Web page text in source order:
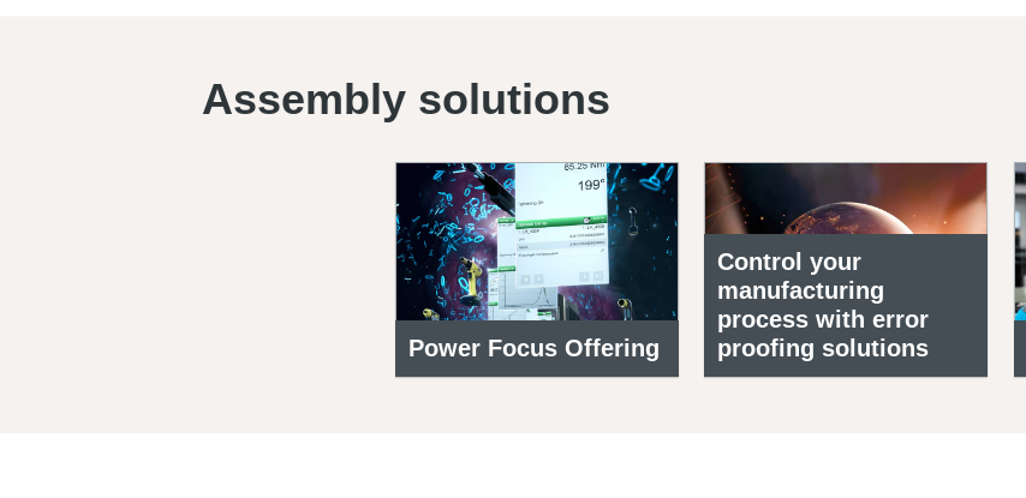
Assembly solutions
Power Focus Offering
Control your
manufacturing
process with error
proofing solutions